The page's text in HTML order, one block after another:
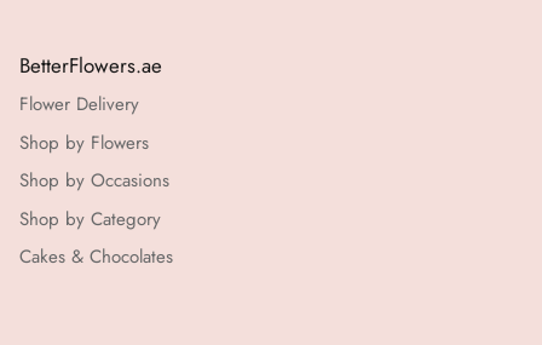
BetterFlowers.ae
Flower Delivery
Shop by Flowers
Shop by Occasions
Shop by Category
Cakes & Chocolates